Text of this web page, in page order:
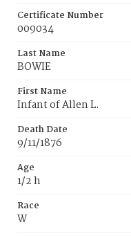
Certificate Number
009034
Last Name
BOWIE
First Name
Infant of Allen L.
Death Date
9/11/1876
Age
1/2 h
Race
W